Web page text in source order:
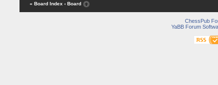
« Board Index ‹ Board
ChessPub
YaBB Forum